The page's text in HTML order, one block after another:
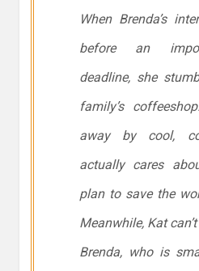
When Brenda’s
before an
deadline, she
family’s
away by cool,
actually cares
plan to save the
Meanwhile, Kat
Brenda, who is